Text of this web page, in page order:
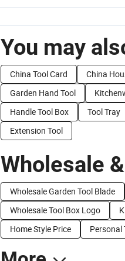
You may
China Tool Card
China
Garden Hand Tool
Handle Tool Box
Tool Tray
Extension Tool
Wholesale
Wholesale Garden Tool Blade
Wholesale Tool Box Logo
Home Style Price
Personal